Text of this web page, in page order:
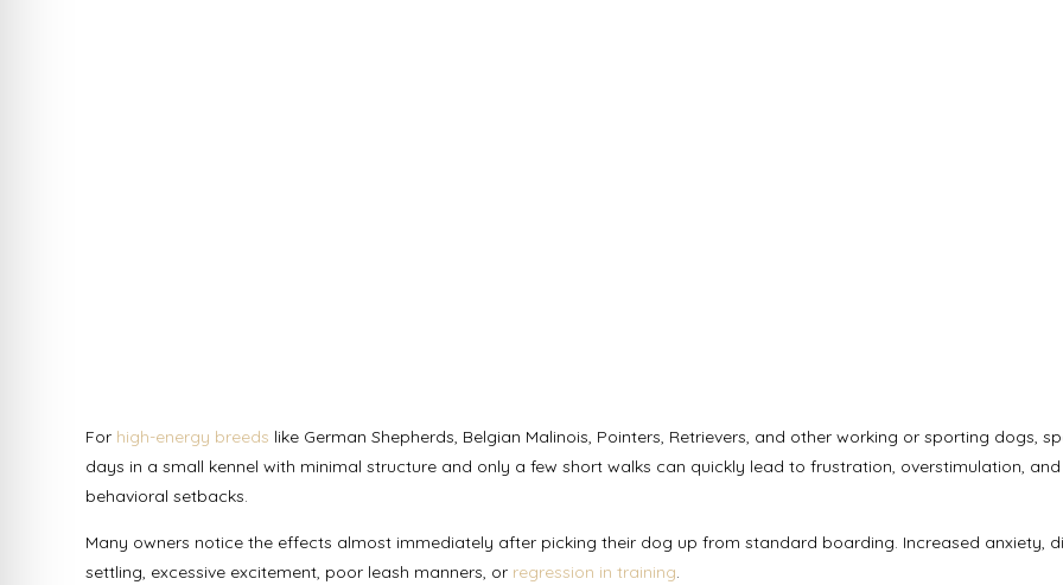
For high-energy breeds like German Shepherds, Belgian Malinois, Pointers, Retrievers, and other working or sporting dogs,
days in a small kennel with minimal structure and only a few short walks can quickly lead to frustration, overstimulation, and
behavioral setbacks.
Many owners notice the effects almost immediately after picking their dog up from standard boarding. Increased anxiety,
settling, excessive excitement, poor leash manners, or regression in training.